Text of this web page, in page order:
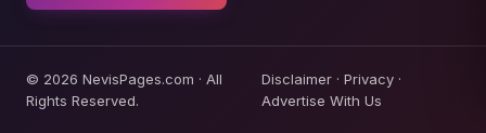
© 2026 NevisPages.com · All
Rights Reserved.
Disclaimer· Privacy·
Advertise With Us